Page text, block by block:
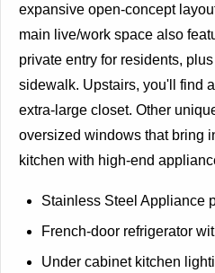
expansive open-concept
main live/work space also
private entry for residents,
sidewalk. Upstairs, you'll find
extra-large closet. Other
oversized windows that bring
kitchen with high-end
Stainless Steel Appliance
French-door refrigerator
Under cabinet kitchen